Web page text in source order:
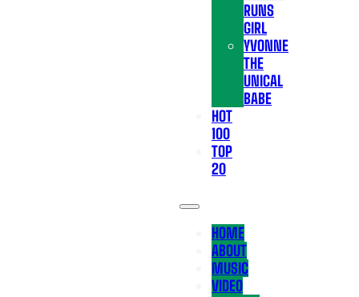
RUNS
GIRL
YVONNE
THE
UNICAL
BABE
HOT
100
TOP
20
HOME
ABOUT
MUSIC
VIDEO